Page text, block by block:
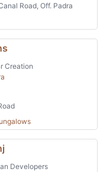
Road, Off. Padra
Creation
Developers